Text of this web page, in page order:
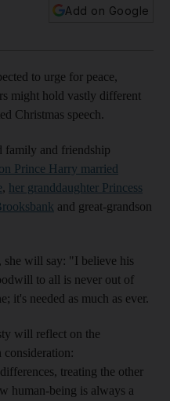
Add on Google
to urge for peace,
might hold vastly different
Christmas speech.
family and friendship
Prince Harry married
, her granddaughter Princess
and great-grandson
she will say: "I believe his
to all is never out of
it's needed as much as ever.
will reflect on the
consideration:
treating the other
human-being is always a